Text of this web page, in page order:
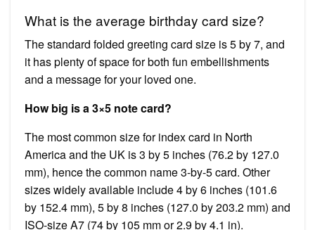
What is the average birthday card size?
The standard folded greeting card size is 5 by 7, and
it has plenty of space for both fun embellishments
and a message for your loved one.
How big is a 3×5 note card?
The most common size for index card in North
America and the UK is 3 by 5 inches (76.2 by 127.0
mm), hence the common name 3-by-5 card. Other
sizes widely available include 4 by 6 inches (101.6
by 152.4 mm), 5 by 8 inches (127.0 by 203.2 mm) and
ISO-size A7 (74 by 105 mm or 2.9 by 4.1 in).